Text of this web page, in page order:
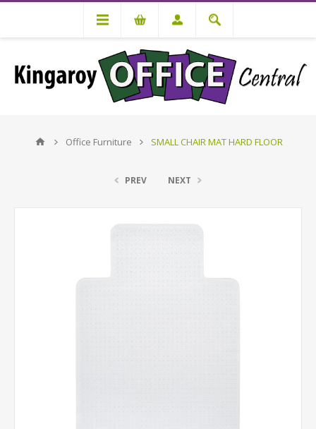
Office Furniture SMALL CHAIR MAT HARD FLOOR
PREV NEXT